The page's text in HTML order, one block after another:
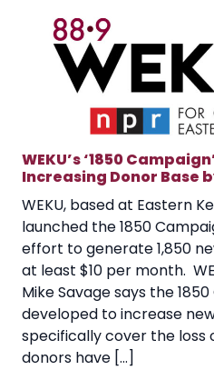
WEKU’s ‘1850
Increasing Donor Base
WEKU, based at Eastern
launched the 1850
effort to generate 1,850
at least $10 per month.
Mike Savage says the
developed to increase
specifically cover the loss
donors have […]